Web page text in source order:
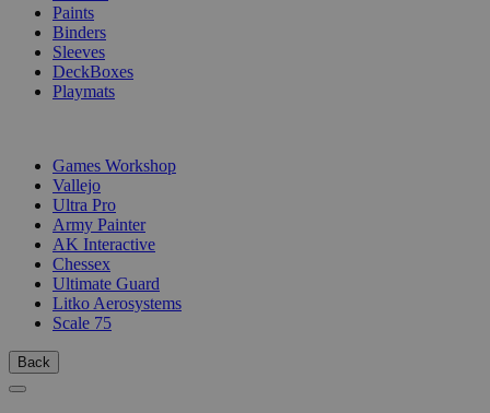
Paints
Binders
Sleeves
DeckBoxes
Playmats
Games Workshop
Vallejo
Ultra Pro
Army Painter
AK Interactive
Chessex
Ultimate Guard
Litko Aerosystems
Scale 75
Back